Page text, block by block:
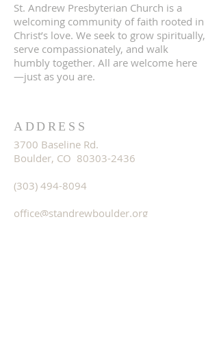
St. Andrew Presbyterian Church is a
welcoming community of faith rooted in
Christ’s love. We seek to grow spiritually,
serve compassionately, and walk
humbly together. All are welcome here
—just as you are.
ADDRESS
3700 Baseline Rd.
Boulder, CO 80303-2436
(303) 494-8094
office@standrewboulder.org